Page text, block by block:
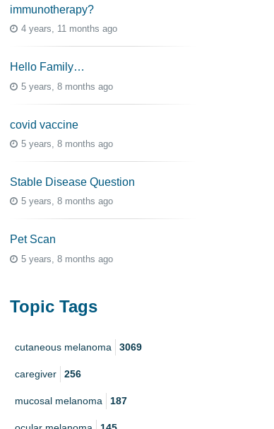
immunotherapy?
4 years, 11 months ago
Hello Family…
5 years, 8 months ago
covid vaccine
5 years, 8 months ago
Stable Disease Question
5 years, 8 months ago
Pet Scan
5 years, 8 months ago
Topic Tags
cutaneous melanoma 3069
caregiver 256
mucosal melanoma 187